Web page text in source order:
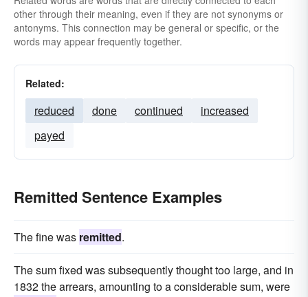
other through their meaning, even if they are not synonyms or
antonyms. This connection may be general or specific, or the
words may appear frequently together.
Related:
reduced done continued
increased
payed
Remitted Sentence Examples
The fine was remitted.
The sum fixed was subsequently thought too large, and in
1832 the arrears, amounting to a considerable sum, were